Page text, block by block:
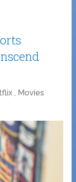
, Movies